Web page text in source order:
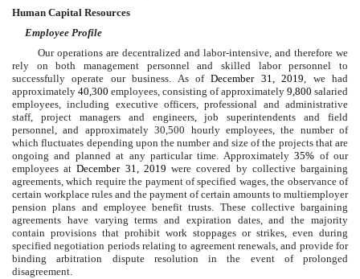
Human Capital Resources
Employee Profile
Our operations are decentralized and labor-intensive, and therefore we
rely on both management personnel and skilled labor personnel to
successfully operate our business. As ofDecember 31, 2019, we had
approximately 40,300 employees, consisting of approximately 9,800 salaried
employees, including executive officers, professional and administrative
staff, project managers and engineers, job superintendents and field
personnel, and approximately30,500 hourly employees, the number of
which fluctuates depending upon the number and size of the projects that are
ongoing and planned at any particular time. Approximately35% of our
employees atDecember 31, 2019 were covered by collective bargaining
agreements, which require the payment of specified wages, the observance of
certain workplace rules and the payment of certain amounts to multiemployer
pension plans and employee benefit trusts. These collective bargaining
agreements have varying terms and expiration dates, and the majority
contain provisions that prohibit work stoppages or strikes, even during
specified negotiation periods relating to agreement renewals, and provide for
binding arbitration dispute resolution in the event of prolonged
disagreement.